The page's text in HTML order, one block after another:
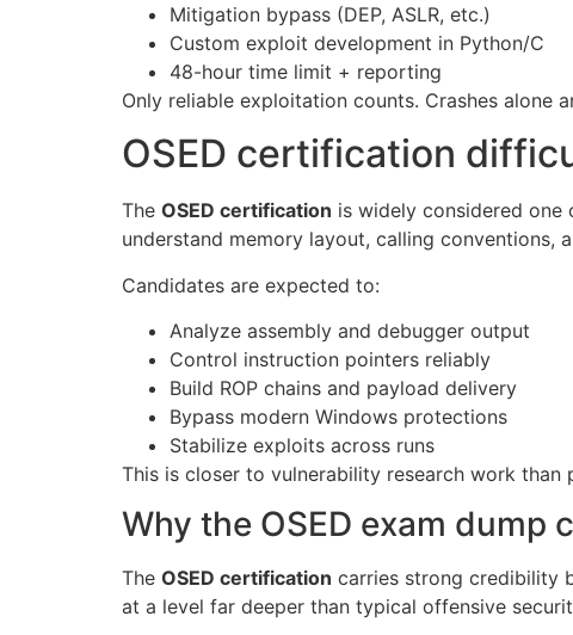
Mitigation bypass (DEP, ASLR, etc.)
Custom exploit development in Python/C
48-hour time limit + reporting
Only reliable exploitation counts. Crashes alone
OSED certification
The OSED certification is widely considered one
understand memory layout, calling
Candidates are expected to:
Analyze assembly and debugger output
Control instruction pointers reliably
Build ROP chains and payload delivery
Bypass modern Windows protections
Stabilize exploits across runs
This is closer to vulnerability research work than
Why the OSED exam
The OSED certification carries strong credibility
at a level far deeper than typical offensive